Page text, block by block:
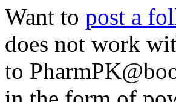
Want to post a
does not work
to